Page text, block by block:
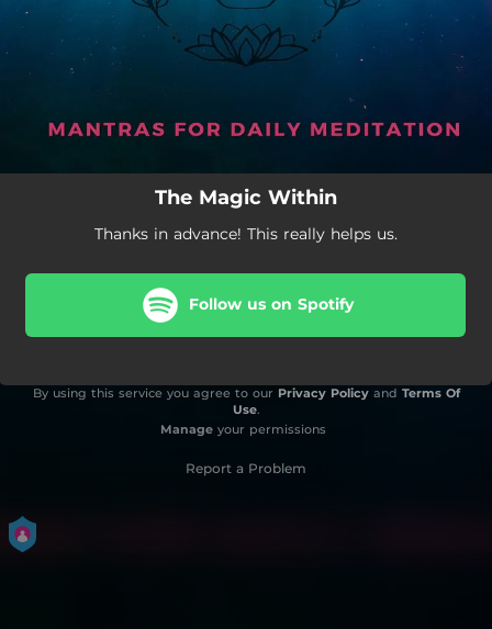
The Magic Within
Thanks in advance! This really helps us.
Follow us on Spotify
By using this service you agree to our Privacy Policyand Terms Of
Use.
Manageyour permissions
Report a Problem